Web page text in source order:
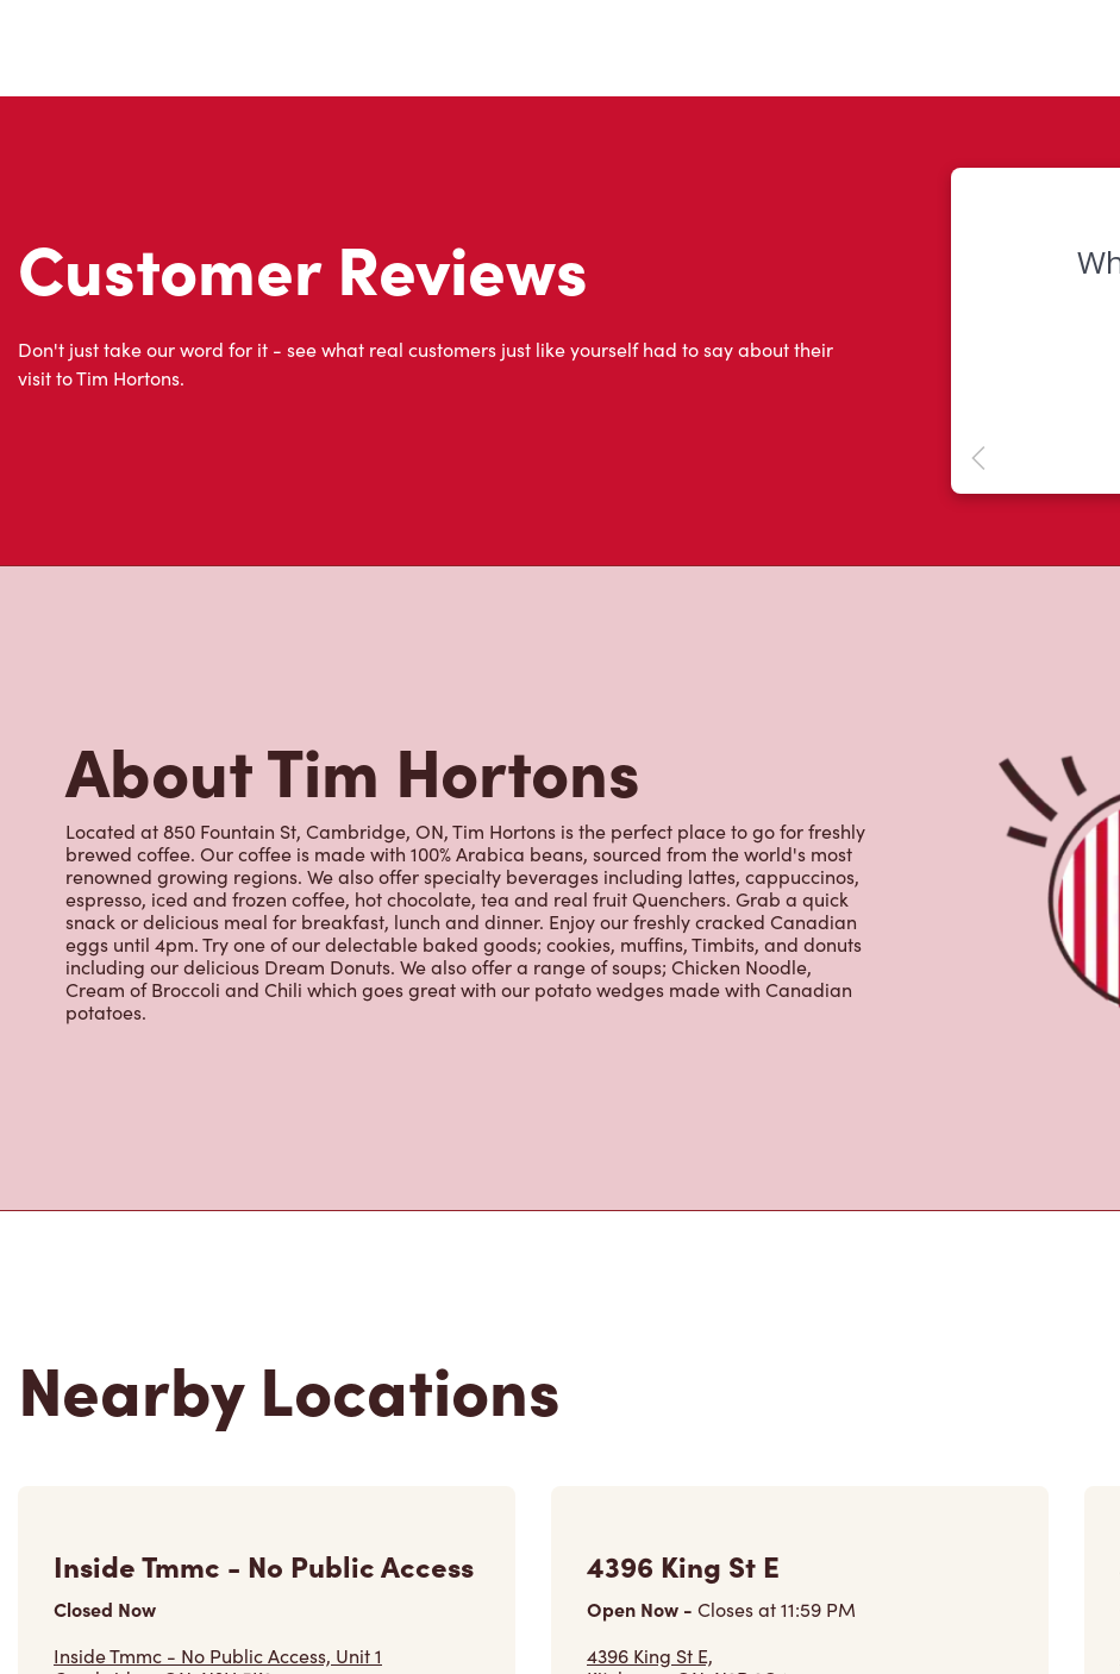
Customer Reviews
Don't just take our word for it - see what real customers just like yourself had to say about their
visit to Tim Hortons.
About Tim Hortons
Located at 850 Fountain St, Cambridge, ON, Tim Hortons is the perfect place to go for freshly
brewed coffee. Our coffee is made with 100% Arabica beans, sourced from the world's most
renowned growing regions. We also offer specialty beverages including lattes, cappuccinos,
espresso, iced and frozen coffee, hot chocolate, tea and real fruit Quenchers. Grab a quick
snack or delicious meal for breakfast, lunch and dinner. Enjoy our freshly cracked Canadian
eggs until 4pm. Try one of our delectable baked goods; cookies, muffins, Timbits, and donuts
including our delicious Dream Donuts. We also offer a range of soups; Chicken Noodle,
Cream of Broccoli and Chili which goes great with our potato wedges made with Canadian
potatoes.
Nearby Locations
Inside Tmmc - No Public Access
Closed Now
Inside Tmmc - No Public Access, Unit 1
4396 King St E
Open Now - Closes at11:59 PM
4396 King St E,